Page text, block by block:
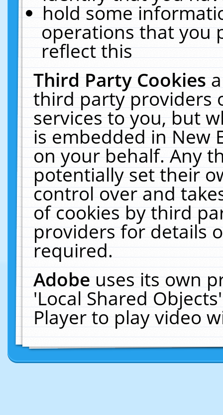
hold some
operations that you
reflect this
Third Party Cookies
third party providers
services to you, but
is embedded in New
on your behalf. Any
potentially set their
control over and
of cookies by third
providers for details
required.
Adobeuses its own
'Local Shared
Player to play video